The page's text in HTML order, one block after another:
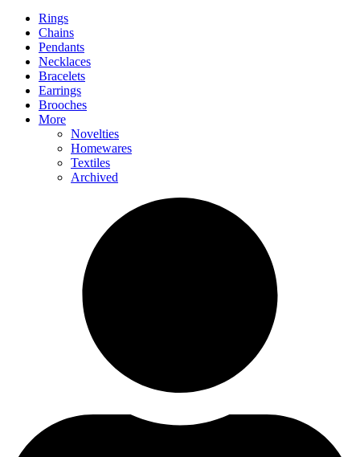
Rings
Chains
Pendants
Necklaces
Bracelets
Earrings
Brooches
More
Novelties
Homewares
Textiles
Archived